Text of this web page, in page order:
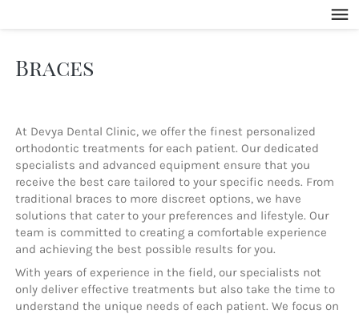
Braces
At Devya Dental Clinic, we offer the finest personalized
orthodontic treatments for each patient. Our dedicated
specialists and advanced equipment ensure that you
receive the best care tailored to your specific needs. From
traditional braces to more discreet options, we have
solutions that cater to your preferences and lifestyle. Our
team is committed to creating a comfortable experience
and achieving the best possible results for you.
With years of experience in the field, our specialists not
only deliver effective treatments but also take the time to
understand the unique needs of each patient. We focus on